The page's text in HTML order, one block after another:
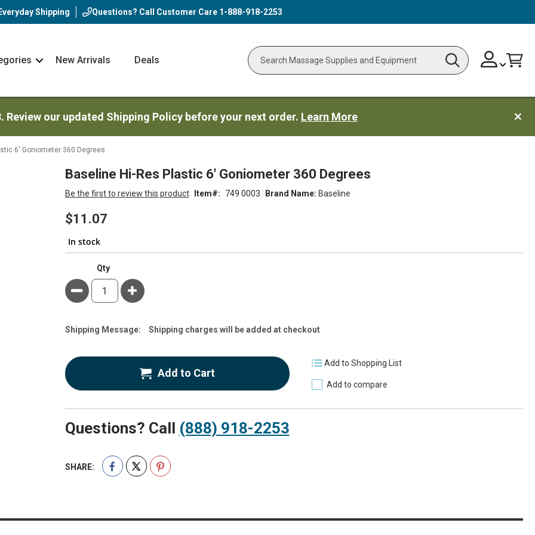
Everyday Shipping Questions? Call Customer Care 1-888-918-2253
NavNew Arrivals Deals
Search Search
Skip
to
ChangeCart
our updated Shipping Policy before your next order. Learn More
6' Goniometer 360 Degrees
Baseline Hi-Res Plastic 6' Goniometer 360 Degrees
Brand Name: Baseline
Be the first to review this product Item 749 0003
$11.07
In stock
Qty
Minus Plus
Estimate
Shipping Message: Shipping charges will be added at checkout
Add to Cart
Add to Shopping List
Add to compare
Questions? Call (888) 918-2253
SHARE: